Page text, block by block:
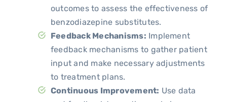
outcomes to assess the effectiveness of
benzodiazepine substitutes.
Feedback Mechanisms: Implement
feedback mechanisms to gather patient
input and make necessary adjustments
to treatment plans.
Continuous Improvement: Use data